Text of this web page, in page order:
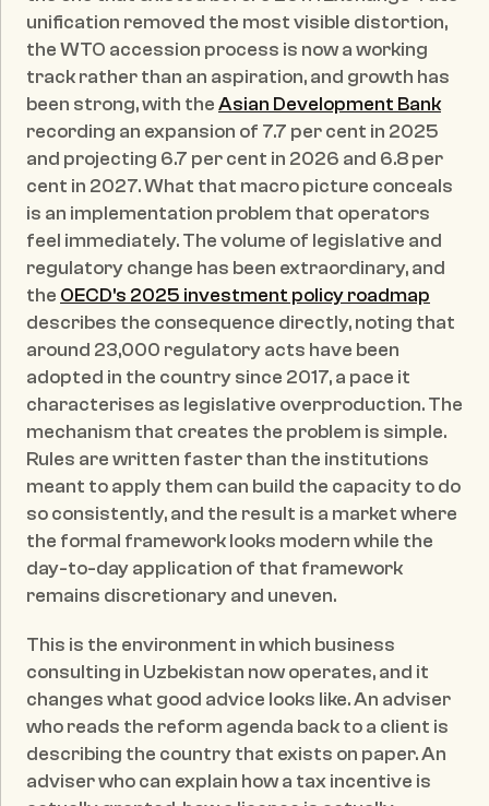
unification removed the most visible distortion,
the WTO accession process is now a working
track rather than an aspiration, and growth has
been strong, with the Asian Development Bank
recording an expansion of 7.7 per cent in 2025
and projecting 6.7 per cent in 2026 and 6.8 per
cent in 2027. What that macro picture conceals
is an implementation problem that operators
feel immediately. The volume of legislative and
regulatory change has been extraordinary, and
the OECD's 2025 investment policy roadmap
describes the consequence directly, noting that
around 23,000 regulatory acts have been
adopted in the country since 2017, a pace it
characterises as legislative overproduction. The
mechanism that creates the problem is simple.
Rules are written faster than the institutions
meant to apply them can build the capacity to do
so consistently, and the result is a market where
the formal framework looks modern while the
day-to-day application of that framework
remains discretionary and uneven.
This is the environment in which business
consulting in Uzbekistan now operates, and it
changes what good advice looks like. An adviser
who reads the reform agenda back to a client is
describing the country that exists on paper. An
adviser who can explain how a tax incentive is